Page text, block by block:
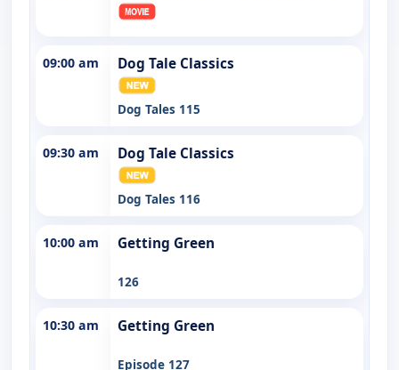
09:00 am Dog Tale Classics
Dog Tales 115
09:30 am Dog Tale Classics
Dog Tales 116
10:00 am Getting Green
126
10:30 am Getting Green
Episode 127